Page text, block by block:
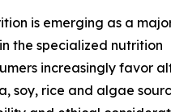
is emerging as a
the specialized nutrition
increasingly favor
soy, rice and algae